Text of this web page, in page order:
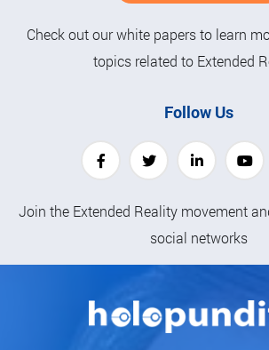
Check out our white papers to learn
topics related to Extended
Follow Us
Join the Extended Reality movement
social networks